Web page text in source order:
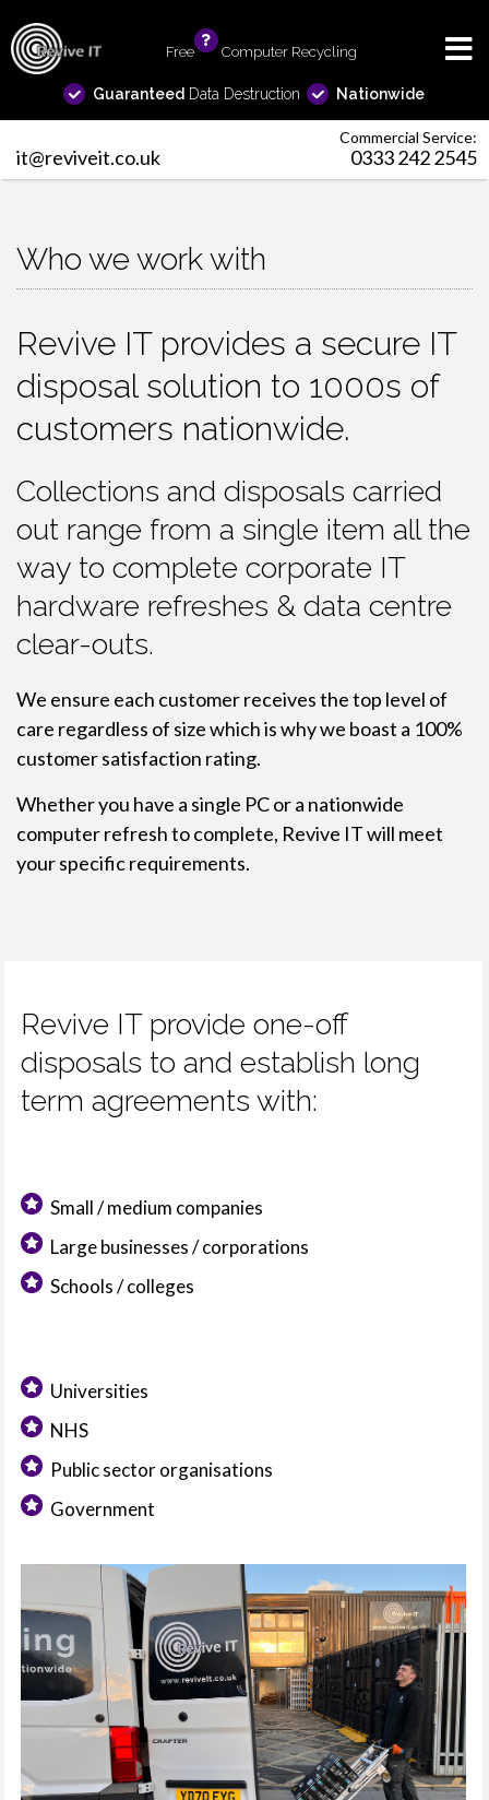
Free Computer Recycling
Guaranteed Data Destruction Nationwide
Commercial Service:
it@reviveit.co.uk 0333 242 2545
Who we work with
Revive IT provides a secure IT
disposal solution to 1000s of
customers nationwide.
Collections and disposals carried
out range from a single item all the
way to complete corporate IT
hardware refreshes & data centre
clear-outs.
We ensure each customer receives the top level of
care regardless of size which is why we boast a 100%
customer satisfaction rating.
Whether you have a single PC or a nationwide
computer refresh to complete, Revive IT will meet
your specific requirements.
Revive IT provide one-off
disposals to and establish long
term agreements with:
Small / medium companies
Large businesses / corporations
Schools / colleges
Universities
NHS
Public sector organisations
Government